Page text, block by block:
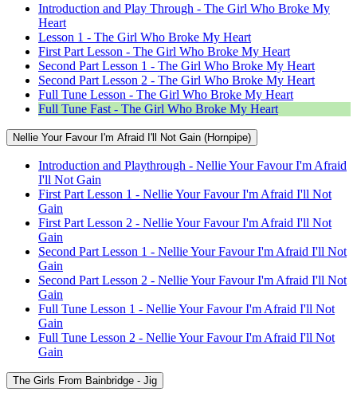
Introduction and Play Through - The Girl Who Broke My
Heart
Lesson 1 - The Girl Who Broke My Heart
First Part Lesson - The Girl Who Broke My Heart
Second Part Lesson 1 - The Girl Who Broke My Heart
Second Part Lesson 2 - The Girl Who Broke My Heart
Full Tune Lesson - The Girl Who Broke My Heart
Full Tune Fast - The Girl Who Broke My Heart
Nellie Your Favour I'm Afraid I'll Not Gain (Hornpipe)
Introduction and Playthrough - Nellie Your Favour I'm Afraid
I'll Not Gain
First Part Lesson 1 - Nellie Your Favour I'm Afraid I'll Not
Gain
First Part Lesson 2 - Nellie Your Favour I'm Afraid I'll Not
Gain
Second Part Lesson 1 - Nellie Your Favour I'm Afraid I'll Not
Gain
Second Part Lesson 2 - Nellie Your Favour I'm Afraid I'll Not
Gain
Full Tune Lesson 1 - Nellie Your Favour I'm Afraid I'll Not
Gain
Full Tune Lesson 2 - Nellie Your Favour I'm Afraid I'll Not
Gain
The Girls From Bainbridge - Jig